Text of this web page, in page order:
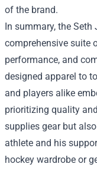
of the brand.
In summary, the
comprehensive suite
performance, and
designed apparel to
and players alike
prioritizing quality
supplies gear but
athlete and his
hockey wardrobe or